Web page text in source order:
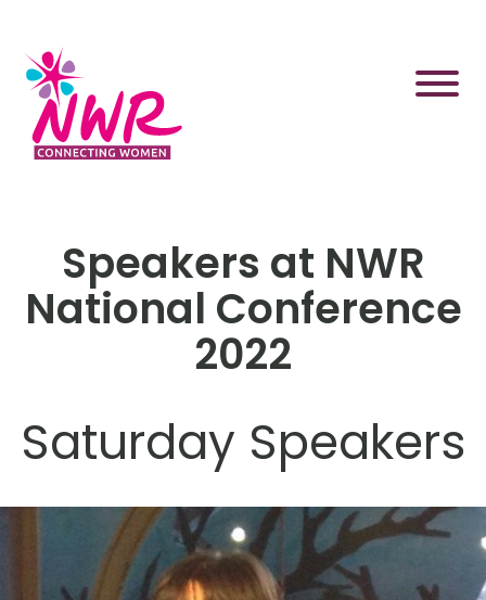
content
Speakers at NWR
National Conference
2022
Saturday Speakers